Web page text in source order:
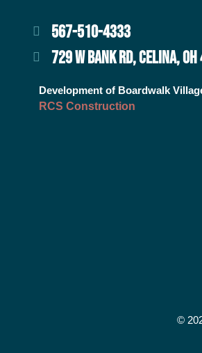
567-510-4333
729 W BANK RD, CELINA,
Development of Boardwalk
RCS Construction
©